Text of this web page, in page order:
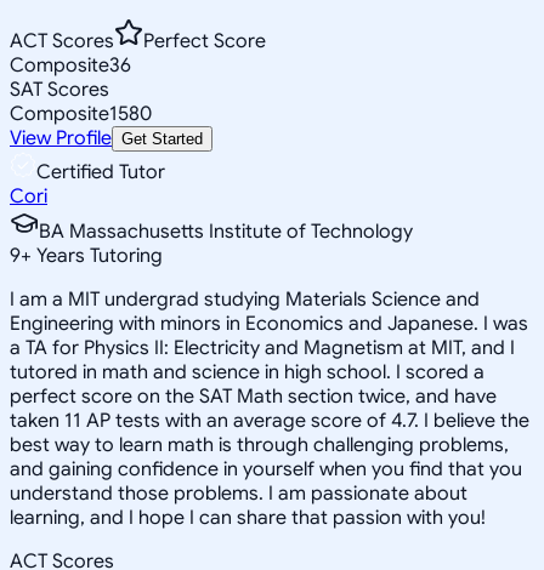
ACT Scores
Perfect Score
Composite36
SAT Scores
Composite1580
View Profile Get Started
Certified Tutor
Cori
BA Massachusetts Institute of Technology
9+ Years Tutoring
I am a MIT undergrad studying Materials Science and
Engineering with minors in Economics and Japanese. I was
a TA for Physics II: Electricity and Magnetism at MIT, and I
tutored in math and science in high school. I scored a
perfect score on the SAT Math section twice, and have
taken 11 AP tests with an average score of 4.7. I believe the
best way to learn math is through challenging problems,
and gaining confidence in yourself when you find that you
understand those problems. I am passionate about
learning, and I hope I can share that passion with you!
ACT Scores